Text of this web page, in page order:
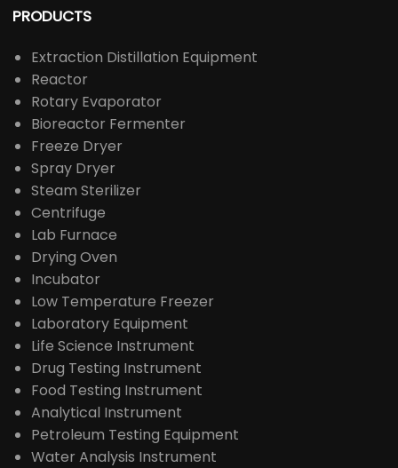
PRODUCTS
Extraction Distillation Equipment
Reactor
Rotary Evaporator
Bioreactor Fermenter
Freeze Dryer
Spray Dryer
Steam Sterilizer
Centrifuge
Lab Furnace
Drying Oven
Incubator
Low Temperature Freezer
Laboratory Equipment
Life Science Instrument
Drug Testing Instrument
Food Testing Instrument
Analytical Instrument
Petroleum Testing Equipment
Water Analysis Instrument